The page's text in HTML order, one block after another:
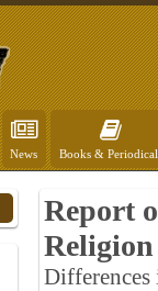
News Books &
Report